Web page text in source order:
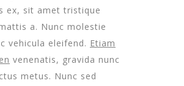
ex, sit amet tristique
a. Nunc molestie
vehicula eleifend. Etiam
venenatis, gravida nunc
metus. Nunc sed